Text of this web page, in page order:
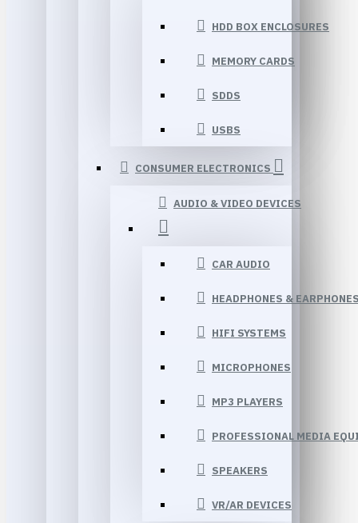
HDD BOX ENCLOSURES
MEMORY CARDS
SDDS
USBS
CONSUMER ELECTRONICS
AUDIO & VIDEO DEVICES
CAR AUDIO
HEADPHONES &
HIFI SYSTEMS
MICROPHONES
MP3 PLAYERS
PROFESSIONAL MEDIA
SPEAKERS
VR/AR DEVICES